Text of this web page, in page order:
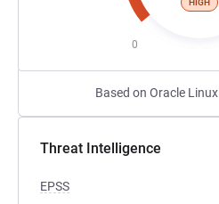
0
Based on Oracle
Threat Intelligence
EPSS